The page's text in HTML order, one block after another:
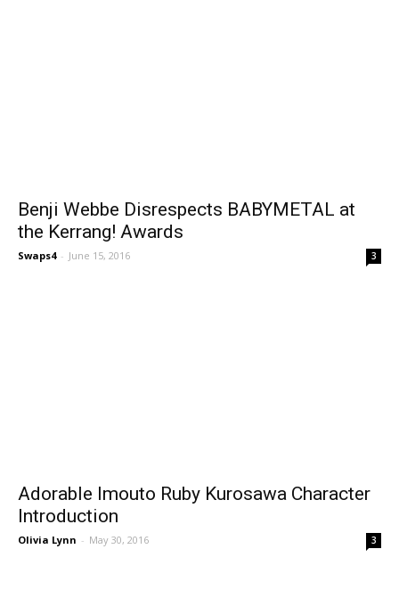
Benji Webbe Disrespects BABYMETAL at
the Kerrang! Awards
Swaps4 - June 15, 2016 3
Adorable Imouto Ruby Kurosawa Character
Introduction
Olivia Lynn - May 30, 2016 3